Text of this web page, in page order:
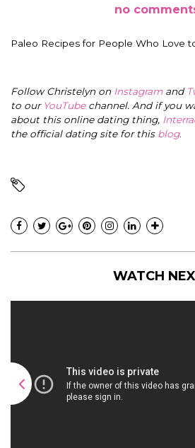
no
Paleo Recipes for People Who Love
Follow Christelyn on Instagramand
to our YouTubechannel. And if you
about this online dating thing,
the official dating site for this blog.
WATCH